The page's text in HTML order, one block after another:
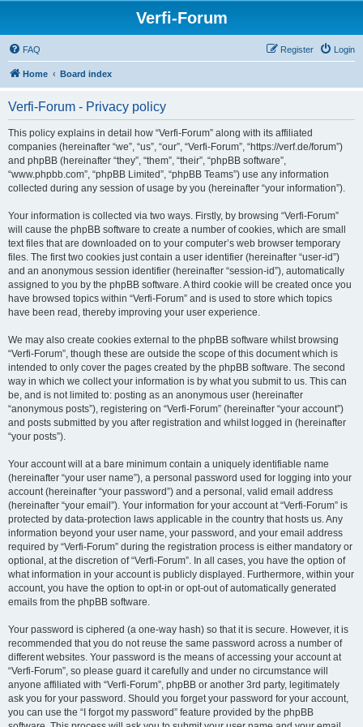
Verfi-Forum
FAQ Login
Register
Home Board index
Verfi-Forum - Privacy policy
This policy explains in detail how “Verfi-Forum” along with its affiliated
companies (hereinafter “we”, “us”, “our”, “Verfi-Forum”, “https://verf.de/forum”)
and phpBB (hereinafter “they”, “them”, “their”, “phpBB software”,
“www.phpbb.com”, “phpBB Limited”, “phpBB Teams”) use any information
collected during any session of usage by you (hereinafter “your information”).
Your information is collected via two ways. Firstly, by browsing “Verfi-Forum”
will cause the phpBB software to create a number of cookies, which are small
text files that are downloaded on to your computer’s web browser temporary
files. The first two cookies just contain a user identifier (hereinafter “user-id”)
and an anonymous session identifier (hereinafter “session-id”), automatically
assigned to you by the phpBB software. A third cookie will be created once you
have browsed topics within “Verfi-Forum” and is used to store which topics
have been read, thereby improving your user experience.
We may also create cookies external to the phpBB software whilst browsing
“Verfi-Forum”, though these are outside the scope of this document which is
intended to only cover the pages created by the phpBB software. The second
way in which we collect your information is by what you submit to us. This can
be, and is not limited to: posting as an anonymous user (hereinafter
“anonymous posts”), registering on “Verfi-Forum” (hereinafter “your account”)
and posts submitted by you after registration and whilst logged in (hereinafter
“your posts”).
Your account will at a bare minimum contain a uniquely identifiable name
(hereinafter “your user name”), a personal password used for logging into your
account (hereinafter “your password”) and a personal, valid email address
(hereinafter “your email”). Your information for your account at “Verfi-Forum” is
protected by data-protection laws applicable in the country that hosts us. Any
information beyond your user name, your password, and your email address
required by “Verfi-Forum” during the registration process is either mandatory or
optional, at the discretion of “Verfi-Forum”. In all cases, you have the option of
what information in your account is publicly displayed. Furthermore, within your
account, you have the option to opt-in or opt-out of automatically generated
emails from the phpBB software.
Your password is ciphered (a one-way hash) so that it is secure. However, it is
recommended that you do not reuse the same password across a number of
different websites. Your password is the means of accessing your account at
“Verfi-Forum”, so please guard it carefully and under no circumstance will
anyone affiliated with “Verfi-Forum”, phpBB or another 3rd party, legitimately
ask you for your password. Should you forget your password for your account,
you can use the “I forgot my password” feature provided by the phpBB